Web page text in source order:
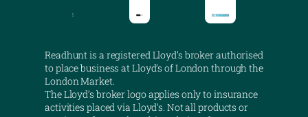
Readhunt is a registered Lloyd’s broker authorised
to place business at Lloyd’s of London through the
London Market.
The Lloyd’s broker logo applies only to insurance
activities placed via Lloyd’s. Not all products or